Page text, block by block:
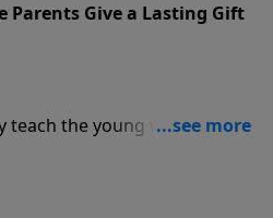
Parents Give a Lasting Gift
teach the young women to
to love their